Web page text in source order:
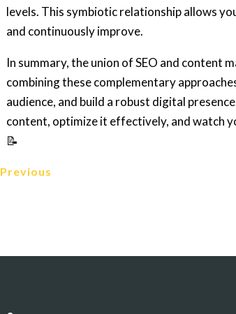
levels. This symbiotic relationship allows
and continuously improve.
In summary, the union of SEO and content
combining these complementary
audience, and build a robust digital
content, optimize it effectively, and watch
📝
Previous